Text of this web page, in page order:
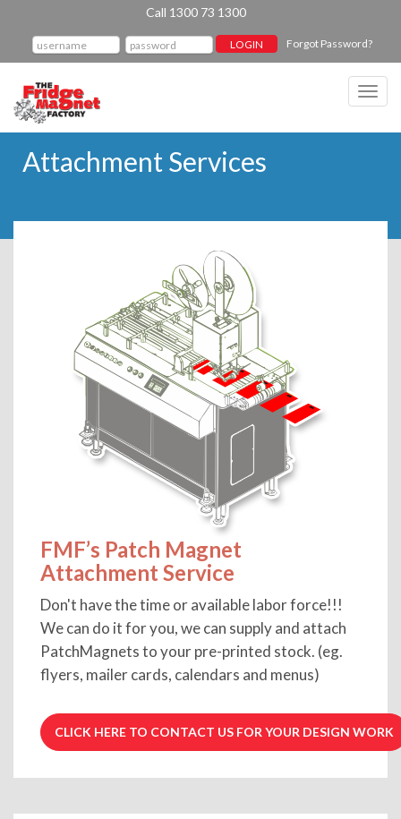
Call 1300 73 1300
Forgot Password?
Attachment Services
FMF’s Patch Magnet
Attachment Service
Don't have the time or available labor force!!!
We can do it for you, we can supply and attach
PatchMagnets to your pre-printed stock. (eg.
flyers, mailer cards, calendars and menus)
CLICK HERE TO CONTACT US FOR YOUR DESIGN WORK